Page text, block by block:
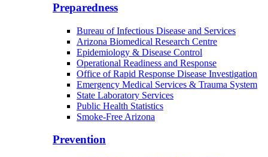
Preparedness
Bureau of Infectious Disease and Services
Arizona Biomedical Research Centre
Epidemiology & Disease Control
Operational Readiness and Response
Office of Rapid Response Disease Investigation
Emergency Medical Services & Trauma System
State Laboratory Services
Public Health Statistics
Smoke-Free Arizona
Prevention